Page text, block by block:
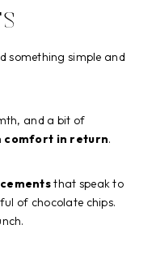
something simple and
and a bit of
comfort in return.
that speak to
of chocolate chips.